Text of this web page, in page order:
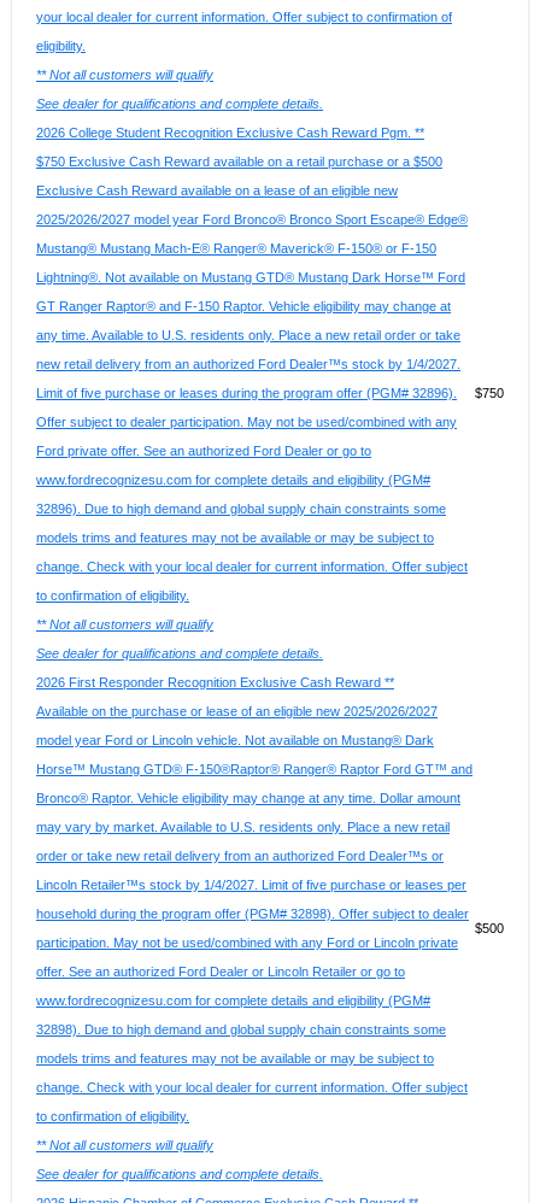
your local dealer for current information. Offer subject to confirmation of
eligibility.
** Not all customers will qualify
See dealer for qualifications and complete details.
2026 College Student Recognition Exclusive Cash Reward Pgm. **
$750 Exclusive Cash Reward available on a retail purchase or a $500
Exclusive Cash Reward available on a lease of an eligible new
2025/2026/2027 model year Ford Bronco® Bronco Sport Escape® Edge®
Mustang® Mustang Mach-E® Ranger® Maverick® F-150® or F-150
Lightning®. Not available on Mustang GTD® Mustang Dark Horse™ Ford
GT Ranger Raptor® and F-150 Raptor. Vehicle eligibility may change at
any time. Available to U.S. residents only. Place a new retail order or take
new retail delivery from an authorized Ford Dealer™s stock by 1/4/2027.
Limit of five purchase or leases during the program offer (PGM# 32896).
Offer subject to dealer participation. May not be used/combined with any
Ford private offer. See an authorized Ford Dealer or go to
www.fordrecognizesu.com for complete details and eligibility (PGM#
32896). Due to high demand and global supply chain constraints some
models trims and features may not be available or may be subject to
change. Check with your local dealer for current information. Offer subject
to confirmation of eligibility.
** Not all customers will qualify
See dealer for qualifications and complete details.
$750
2026 First Responder Recognition Exclusive Cash Reward **
Available on the purchase or lease of an eligible new 2025/2026/2027
model year Ford or Lincoln vehicle. Not available on Mustang® Dark
Horse™ Mustang GTD® F-150®Raptor® Ranger® Raptor Ford GT™ and
Bronco® Raptor. Vehicle eligibility may change at any time. Dollar amount
may vary by market. Available to U.S. residents only. Place a new retail
order or take new retail delivery from an authorized Ford Dealer™s or
Lincoln Retailer™s stock by 1/4/2027. Limit of five purchase or leases per
household during the program offer (PGM# 32898). Offer subject to dealer
participation. May not be used/combined with any Ford or Lincoln private
offer. See an authorized Ford Dealer or Lincoln Retailer or go to
www.fordrecognizesu.com for complete details and eligibility (PGM#
32898). Due to high demand and global supply chain constraints some
models trims and features may not be available or may be subject to
change. Check with your local dealer for current information. Offer subject
to confirmation of eligibility.
** Not all customers will qualify
See dealer for qualifications and complete details.
$500